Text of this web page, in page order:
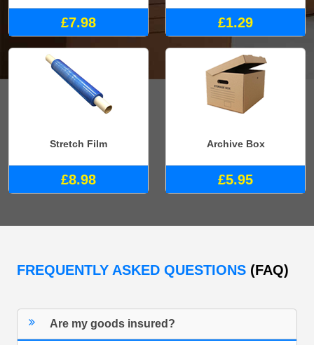
£7.98 £1.29
Stretch Film
£8.98
Archive Box
£5.95
FREQUENTLY ASKED QUESTIONS (FAQ)
Are my goods insured?